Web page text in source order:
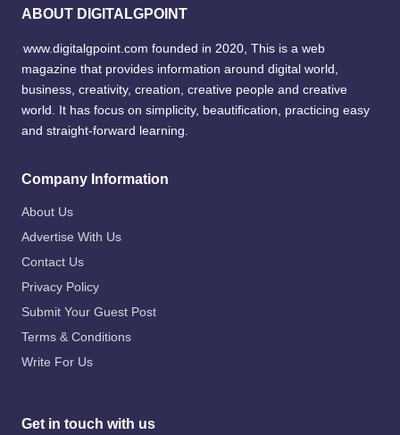
ABOUT DIGITALGPOINT
www.digitalgpoint.com founded in 2020, This is a web
magazine that provides information around digital world,
business, creativity, creation, creative people and creative
world. It has focus on simplicity, beautification, practicing easy
and straight-forward learning.
Company Information
About Us
Advertise With Us
Contact Us
Privacy Policy
Submit Your Guest Post
Terms & Conditions
Write For Us
Get in touch with us